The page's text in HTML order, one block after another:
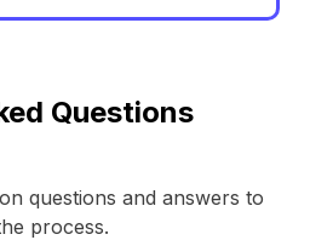
Questions
questions and answers to
process.